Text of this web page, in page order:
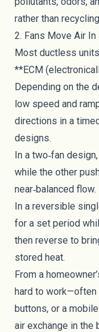
rather than
2. Fans Move Air In
Most ductless
**ECM
Depending on the
low speed and
directions in a
designs.
In a two‑fan
while the other
near‑balanced flow.
In a reversible
for a set period
then reverse to
stored heat.
From a
hard to work—often
buttons, or a
air exchange in the